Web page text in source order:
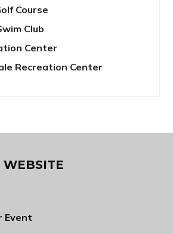
Course
Club
Center
Recreation Center
Event